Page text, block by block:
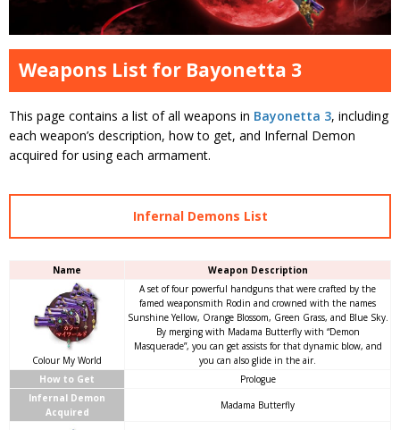
Weapons List for Bayonetta 3
This page contains a list of all weapons in Bayonetta 3, including
each weapon’s description, how to get, and Infernal Demon
acquired for using each armament.
Infernal Demons List
Name Weapon Description
Colour My World
A set of four powerful handguns that were crafted by the
famed weaponsmith Rodin and crowned with the names
Sunshine Yellow, Orange Blossom, Green Grass, and Blue Sky.
By merging with Madama Butterfly with “Demon
Masquerade”, you can get assists for that dynamic blow, and
you can also glide in the air.
How to Get
Prologue
Infernal Demon
Acquired
Madama Butterfly